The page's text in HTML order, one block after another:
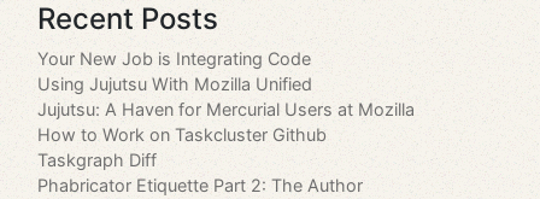
Recent Posts
Your New Job is Integrating Code
Using Jujutsu With Mozilla Unified
Jujutsu: A Haven for Mercurial Users at Mozilla
How to Work on Taskcluster Github
Taskgraph Diff
Phabricator Etiquette Part 2: The Author